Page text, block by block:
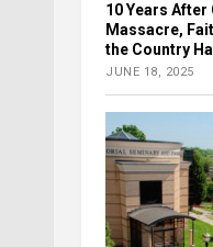
10 Years
Massacre,
the Country
JUNE 18, 2025